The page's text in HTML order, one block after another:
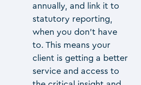
annually, and link it to
statutory reporting,
when you don’t have
to. This means your
client is getting a better
service and access to